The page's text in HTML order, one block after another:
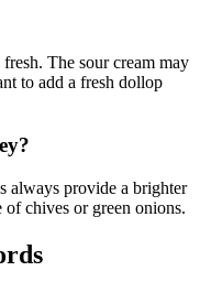
The sour cream may
to add a fresh dollop
always provide a brighter
chives or green onions.